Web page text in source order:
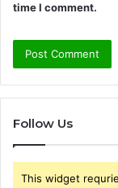
time I comment.
Follow Us
This widget